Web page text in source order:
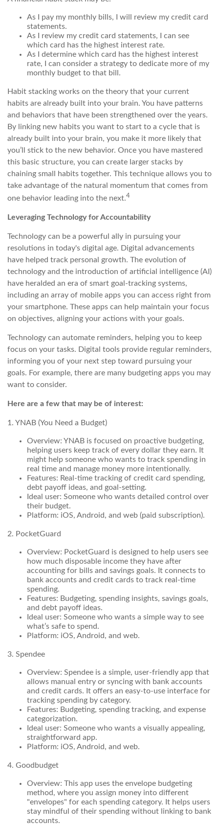
As I pay my monthly bills, I will review my credit card
statements.
As I review my credit card statements, I can see
which card has the highest interest rate.
As I determine which card has the highest interest
rate, I can consider a strategy to dedicate more of my
monthly budget to that bill.
Habit stacking works on the theory that your current
habits are already built into your brain. You have patterns
and behaviors that have been strengthened over the years.
By linking new habits you want to start to a cycle that is
already built into your brain, you make it more likely that
you’ll stick to the new behavior. Once you have mastered
this basic structure, you can create larger stacks by
chaining small habits together. This technique allows you to
take advantage of the natural momentum that comes from
one behavior leading into the next.4
Leveraging Technology for Accountability
Technology can be a powerful ally in pursuing your
resolutions in today's digital age. Digital advancements
have helped track personal growth. The evolution of
technology and the introduction of artificial intelligence (AI)
have heralded an era of smart goal-tracking systems,
including an array of mobile apps you can access right from
your smartphone. These apps can help maintain your focus
on objectives, aligning your actions with your goals.
Technology can automate reminders, helping you to keep
focus on your tasks. Digital tools provide regular reminders,
informing you of your next step toward pursuing your
goals. For example, there are many budgeting apps you may
want to consider.
Here are a few that may be of interest:
1. YNAB (You Need a Budget)
Overview: YNAB is focused on proactive budgeting,
helping users keep track of every dollar they earn. It
might help someone who wants to track spending in
real time and manage money more intentionally.
Features: Real-time tracking of credit card spending,
debt payoff ideas, and goal-setting.
Ideal user: Someone who wants detailed control over
their budget.
Platform: iOS, Android, and web (paid subscription).
2. PocketGuard
Overview: PocketGuard is designed to help users see
how much disposable income they have after
accounting for bills and savings goals. It connects to
bank accounts and credit cards to track real-time
spending.
Features: Budgeting, spending insights, savings goals,
and debt payoff ideas.
Ideal user: Someone who wants a simple way to see
what’s safe to spend.
Platform: iOS, Android, and web.
3. Spendee
Overview: Spendee is a simple, user-friendly app that
allows manual entry or syncing with bank accounts
and credit cards. It offers an easy-to-use interface for
tracking spending by category.
Features: Budgeting, spending tracking, and expense
categorization.
Ideal user: Someone who wants a visually appealing,
straightforward app.
Platform: iOS, Android, and web.
4. Goodbudget
Overview: This app uses the envelope budgeting
method, where you assign money into different
"envelopes" for each spending category. It helps users
stay mindful of their spending without linking to bank
accounts.